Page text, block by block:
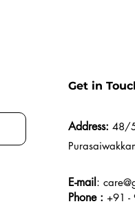
Get in
Address: 48/
E-mail:
Phone : +91 -